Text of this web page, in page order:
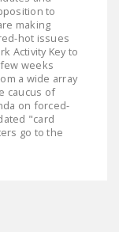
ACT
NEWS
to
making
hot issues
Activity Key to
weeks
a wide array
caucus of
on forced-
"card
go to the